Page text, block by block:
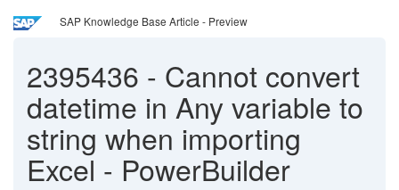
SAP Knowledge Base Article - Preview
2395436 - Cannot convert
datetime in Any variable to
string when importing
Excel - PowerBuilder